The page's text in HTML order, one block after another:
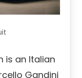
is an Italian
Gandini